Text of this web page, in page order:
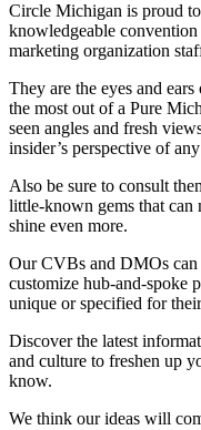
Circle Michigan is proud
knowledgeable
marketing organization
They are the eyes and
the most out of a Pure
seen angles and fresh
insider’s perspective of
Also be sure to consult
little-known gems that can
shine even more.
Our CVBs and DMOs can
customize hub-and-spoke
unique or specified for
Discover the latest
and culture to freshen up
know.
We think our ideas will